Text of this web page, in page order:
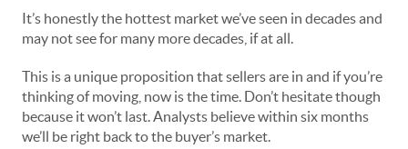
It’s honestly the hottest market we’ve seen in decades and
may not see for many more decades, if at all.
This is a unique proposition that sellers are in and if you’re
thinking of moving, now is the time. Don’t hesitate though
because it won’t last. Analysts believe within six months
we’ll be right back to the buyer’s market.